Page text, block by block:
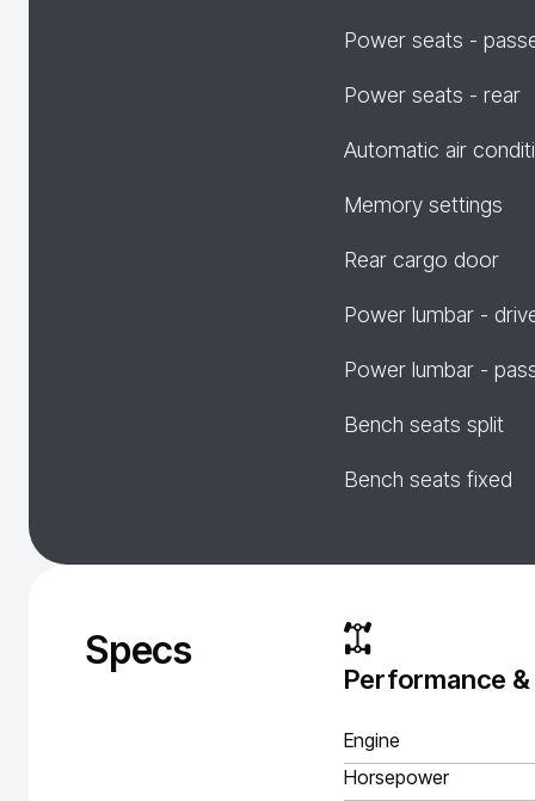
Power seats -
Power seats - rear
Automatic air
Memory settings
Rear cargo door
Power lumbar -
Power lumbar -
Bench seats split
Bench seats fixed
Specs
Performance
Engine
Horsepower